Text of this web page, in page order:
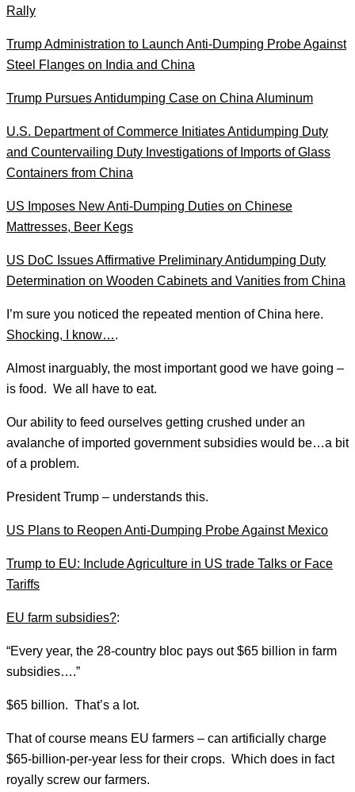
Rally
Trump Administration to Launch Anti-Dumping Probe Against
Steel Flanges on India and China
Trump Pursues Antidumping Case on China Aluminum
U.S. Department of Commerce Initiates Antidumping Duty
and Countervailing Duty Investigations of Imports of Glass
Containers from China
US Imposes New Anti-Dumping Duties on Chinese
Mattresses, Beer Kegs
US DoC Issues Affirmative Preliminary Antidumping Duty
Determination on Wooden Cabinets and Vanities from China
I’m sure you noticed the repeated mention of China here.
Shocking, I know….
Almost inarguably, the most important good we have going –
is food. We all have to eat.
Our ability to feed ourselves getting crushed under an
avalanche of imported government subsidies would be…a bit
of a problem.
President Trump – understands this.
US Plans to Reopen Anti-Dumping Probe Against Mexico
Trump to EU: Include Agriculture in US trade Talks or Face
Tariffs
EU farm subsidies?:
“Every year, the 28-country bloc pays out $65 billion in farm
subsidies….”
$65 billion. That’s a lot.
That of course means EU farmers – can artificially charge
$65-billion-per-year less for their crops. Which does in fact
royally screw our farmers.